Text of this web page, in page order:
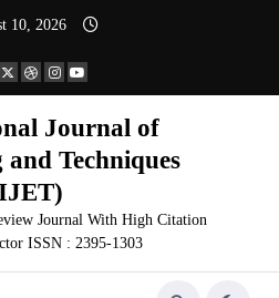
10, 2026
Journal of
Techniques
Journal With High Citation
ISSN : 2395-1303